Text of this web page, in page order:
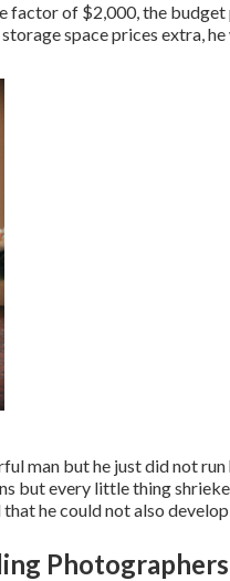
factor of $2,000, the
space prices extra,
man but he just did not
but every little thing
he could not also
Photographers